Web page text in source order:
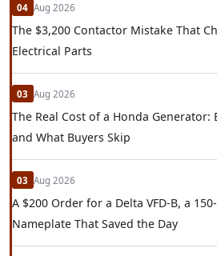
04 Aug 2026
The $3,200 Contactor Mistake That
Electrical Parts
03 Aug 2026
The Real Cost of a Honda Generator:
and What Buyers Skip
03 Aug 2026
A $200 Order for a Delta VFD-B, a
Nameplate That Saved the Day